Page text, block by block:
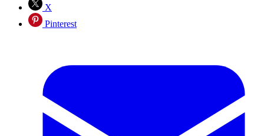
X
Pinterest